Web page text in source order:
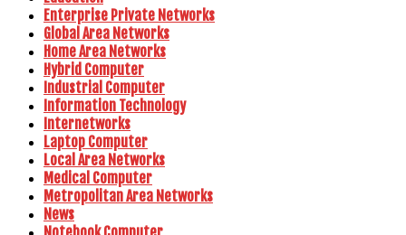
Enterprise Private Networks
Global Area Networks
Home Area Networks
Hybrid Computer
Industrial Computer
Information Technology
Internetworks
Laptop Computer
Local Area Networks
Medical Computer
Metropolitan Area Networks
News